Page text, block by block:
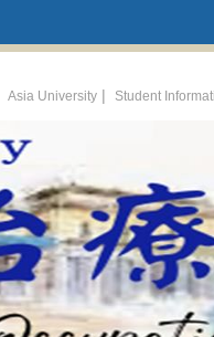
Asia University | Student